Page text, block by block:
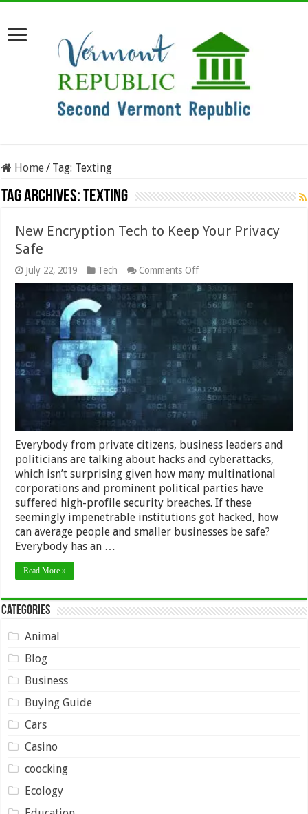
Home/ Tag: Texting
Tag Archives:Texting
New Encryption Tech to Keep Your Privacy
Safe
July 22, 2019 Tech Comments Offon
New
Encryption
Tech
Keep
Your
Privacy
Everybody from private citizens, business leaders and
politicians are talking about hacks and cyberattacks,
which isn’t surprising given how many multinational
corporations and prominent political parties have
suffered high-profile security breaches. If these
seemingly impenetrable institutions got hacked, how
can average people and smaller businesses be safe?
Everybody has an …
Read More »
Categories
Animal
Blog
Business
Buying Guide
Cars
Casino
coocking
Ecology